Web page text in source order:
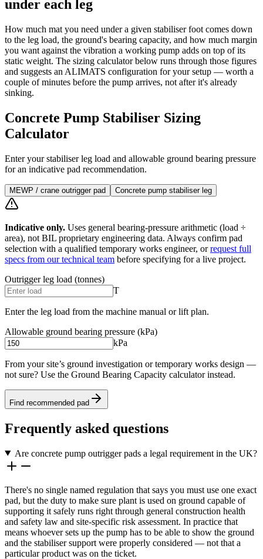
under each leg
How much mat you need under a given stabiliser foot comes down
to the leg load, the ground's bearing capacity, and how much margin
you want against the vibration a working pump adds on top of its
static weight. The sizing calculator below runs through those figures
and suggests an ALIMATS configuration for your setup — worth a
couple of minutes before the pump arrives, not after it's already
sinking.
Concrete Pump Stabiliser Sizing
Calculator
Enter your stabiliser leg load and allowable ground bearing pressure
for an indicative pad recommendation.
MEWP / crane outrigger pad Concrete pump stabiliser leg
Indicative only. Uses general bearing-pressure arithmetic (load ÷
area), not BIL proprietary engineering data. Always confirm pad
selection with a qualified temporary works engineer, or request full
specs from our technical team before specifying for a live project.
Outrigger leg load (tonnes)
T
Enter the leg load from the machine manual or lift plan.
Allowable ground bearing pressure (kPa)
kPa
From your site’s ground investigation or temporary works design —
not sure? Use the Ground Bearing Capacity calculator instead.
Find recommended pad
Frequently asked questions
Are concrete pump outrigger pads a legal requirement in the UK?
There's no single named regulation that says you must use one exact
pad, but the duty to make sure plant is used on ground capable of
supporting it safely runs right through general construction health
and safety law and site-specific risk assessment. In practice that
means whoever sets up the pump has to be able to show the ground
and the stabiliser support were properly considered — not that a
particular product was on the ticket.